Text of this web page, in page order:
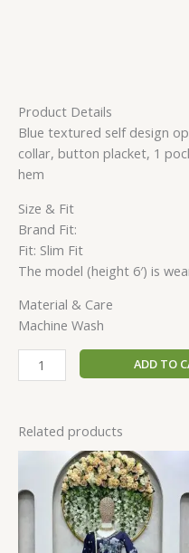
Product Details
Blue textured self design
collar, button placket, 1
hem
Size & Fit
Brand Fit:
Fit: Slim Fit
The model (height 6′) is
Material & Care
Machine Wash
ADD TO
Related products